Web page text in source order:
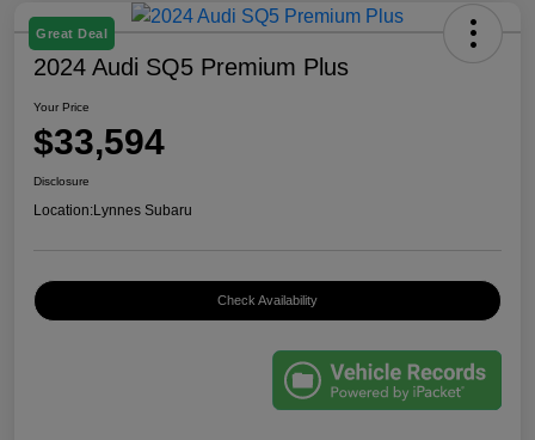
Great Deal
2024 Audi SQ5 Premium Plus
Your Price
$33,594
Disclosure
Location:Lynnes Subaru
Check Availability